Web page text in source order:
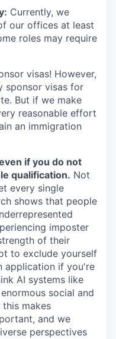
Currently, we
our offices at least
roles may require
visas! However,
sponsor visas for
But if we make
reasonable effort
an immigration
if you do not
qualification. Not
every single
shows that people
imposter
of their
to exclude yourself
application if you're
AI systems like
social and
makes
and we
perspectives